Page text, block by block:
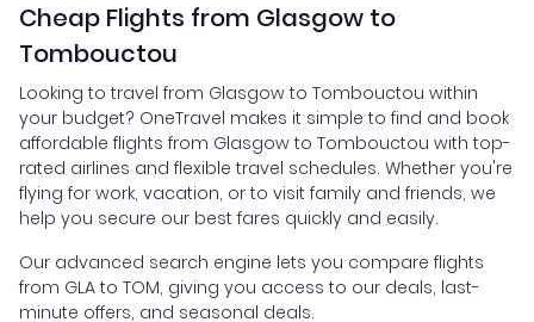
Cheap Flights from Glasgow to
Tombouctou
Looking to travel from Glasgow to Tombouctou within
your budget? OneTravel makes it simple to find and book
affordable flights from Glasgow to Tombouctou with top-
rated airlines and flexible travel schedules. Whether you're
flying for work, vacation, or to visit family and friends, we
help you secure our best fares quickly and easily.
Our advanced search engine lets you compare flights
from GLA to TOM, giving you access to our deals, last-
minute offers, and seasonal deals.